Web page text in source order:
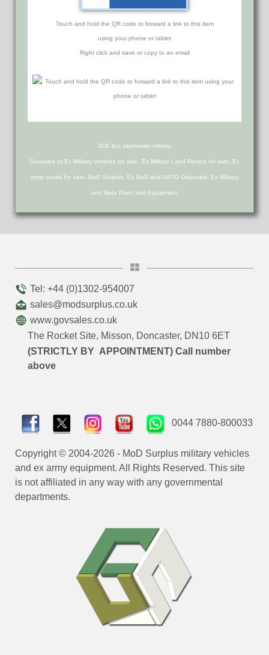
Touch and hold the QR code to forward a link to this item
using your phone or tablet
Right click and save or copy to an email
JCB 3cx sitemaster military
Govsales of Ex Military vehicles for sale, Ex Military Land Rovers for sale, Ex
army trucks for sale, MoD Surplus, Ex MoD and NATO Disposals, Ex Military
and Nato Plant and Equipment
Tel: +44 (0)1302-954007
sales@modsurplus.co.uk
www.govsales.co.uk
The Rocket Site, Misson, Doncaster, DN10 6ET
(STRICTLY BY APPOINTMENT) Call number
above
0044 7880-800033
Copyright © 2004-2026 - MoD Surplus military vehicles
and ex army equipment. All Rights Reserved. This site
is not affiliated in any way with any governmental
departments.